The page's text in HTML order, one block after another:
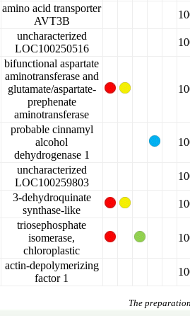
amino acid transporter
AVT3B
uncharacterized
LOC100250516
bifunctional aspartate
aminotransferase and
glutamate/aspartate-
prephenate
aminotransferase
probable cinnamyl
alcohol
dehydrogenase 1
uncharacterized
LOC100259803
3-dehydroquinate
synthase-like
triosephosphate
isomerase,
chloroplastic
actin-depolymerizing
factor 1
The